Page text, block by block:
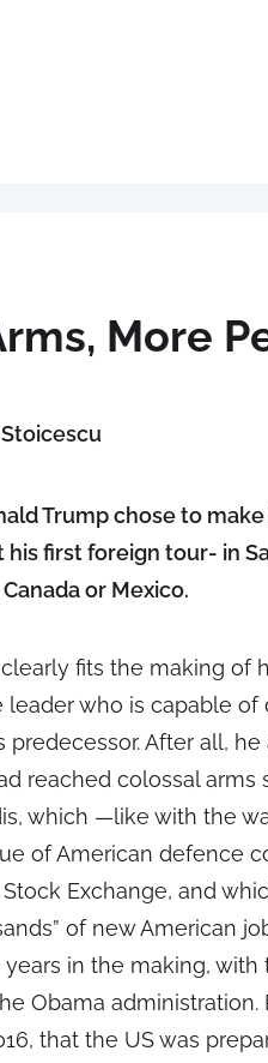
More
Trump chose to
first foreign tour- in
or Mexico.
fits the making of
leader who is capable of
predecessor. After all,
reached colossal arms
which —like with the
of American defence
Exchange, and
of new American
in the making,
Obama
that the US was